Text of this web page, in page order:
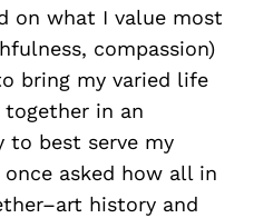
on what I value most
compassion)
bring my varied life
together in an
to best serve my
asked how all in
history and